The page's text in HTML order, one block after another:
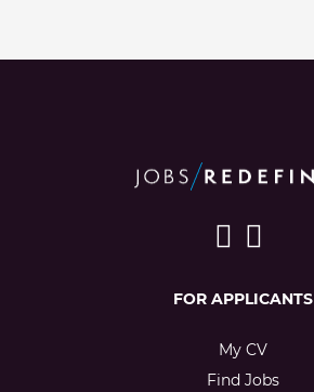
FOR APPLICANTS
My CV
Find Jobs